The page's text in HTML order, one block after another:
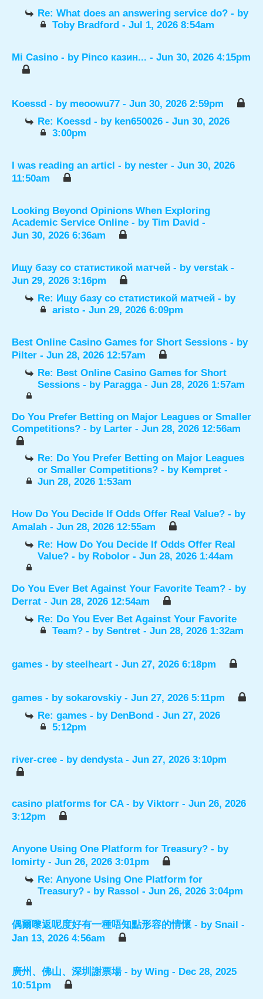
Re: What does an answering service do? - by
Toby Bradford- Jul 1, 2026 8:54am
Mi Casino - by Pinco казин... - Jun 30, 2026 4:15pm
Koessd - by meoowu77 - Jun 30, 2026 2:59pm
Re: Koessd - by ken650026 - Jun 30, 2026
3:00pm
I was reading an articl - by nester - Jun 30, 2026
11:50am
Looking Beyond Opinions When Exploring
Academic Service Online - by Tim David -
Jun 30, 2026 6:36am
Ищу базу со статистикой матчей - by verstak-
Jun 29, 2026 3:16pm
Re: Ищу базу со статистикой матчей - by
aristo- Jun 29, 2026 6:09pm
Best Online Casino Games for Short Sessions - by
Pilter - Jun 28, 2026 12:57am
Re: Best Online Casino Games for Short
Sessions - by Paragga- Jun 28, 2026 1:57am
Do You Prefer Betting on Major Leagues or Smaller
Competitions? - by Larter - Jun 28, 2026 12:56am
Re: Do You Prefer Betting on Major Leagues
or Smaller Competitions? - by Kempret -
Jun 28, 2026 1:53am
How Do You Decide If Odds Offer Real Value? - by
Amalah - Jun 28, 2026 12:55am
Re: How Do You Decide If Odds Offer Real
Value? - by Robolor - Jun 28, 2026 1:44am
Do You Ever Bet Against Your Favorite Team? - by
Derrat - Jun 28, 2026 12:54am
Re: Do You Ever Bet Against Your Favorite
Team? - by Sentret- Jun 28, 2026 1:32am
games - by steelheart - Jun 27, 2026 6:18pm
games - by sokarovskiy- Jun 27, 2026 5:11pm
Re: games - by DenBond - Jun 27, 2026
5:12pm
river-cree - by dendysta- Jun 27, 2026 3:10pm
casino platforms for CA - by Viktorr - Jun 26, 2026
3:12pm
Anyone Using One Platform for Treasury? - by
lomirty- Jun 26, 2026 3:01pm
Re: Anyone Using One Platform for
Treasury? - by Rassol - Jun 26, 2026 3:04pm
偶爾嚟返呢度好有一種唔知點形容的情懷 - by Snail -
Jan 13, 2026 4:56am
廣州、佛山、深圳謝票場 - by Wing - Dec 28, 2025
10:51pm